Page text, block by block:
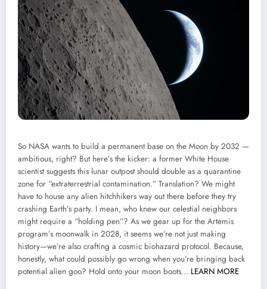
So NASA wants to build a permanent base on the Moon by 2032 —
ambitious, right? But here’s the kicker: a former White House
scientist suggests this lunar outpost should double as a quarantine
zone for “extraterrestrial contamination.” Translation? We might
have to house any alien hitchhikers way out there before they try
crashing Earth’s party. I mean, who knew our celestial neighbors
might require a “holding pen”? As we gear up for the Artemis
program’s moonwalk in 2028, it seems we’re not just making
history—we’re also crafting a cosmic biohazard protocol. Because,
honestly, what could possibly go wrong when you’re bringing back
potential alien goo? Hold onto your moon boots… LEARN MORE